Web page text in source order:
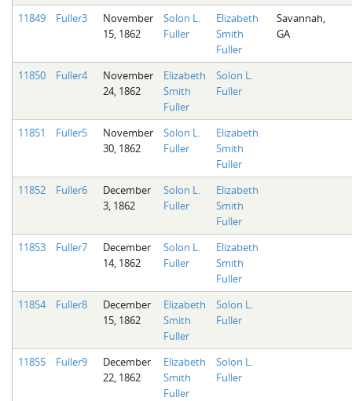
11849 Fuller3
November
15, 1862
Solon L.
Fuller
Elizabeth
Smith
Fuller
Savannah,
GA
11850 Fuller4
November
24, 1862
Elizabeth
Smith
Fuller
Solon L.
Fuller
11851 Fuller5
November
30, 1862
Solon L.
Fuller
Elizabeth
Smith
Fuller
11852
Fuller6
December
3, 1862
Solon L.
Fuller
Elizabeth
Smith
Fuller
11853
Fuller7
December
14, 1862
Solon L.
Fuller
Elizabeth
Smith
Fuller
11854
Fuller8
December
15, 1862
Elizabeth
Smith
Fuller
Solon L.
Fuller
11855 Fuller9
December
22, 1862
Elizabeth
Smith
Fuller
Solon L.
Fuller